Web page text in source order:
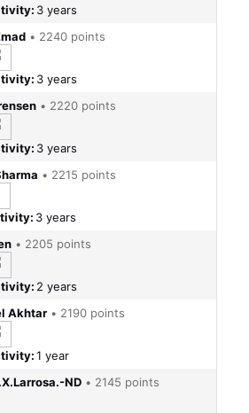
3 years
• 2240 points
3 years
• 2220 points
3 years
• 2215 points
3 years
• 2205 points
2 years
Akhtar • 2190 points
1 year
ND • 2145 points